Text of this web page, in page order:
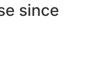
since